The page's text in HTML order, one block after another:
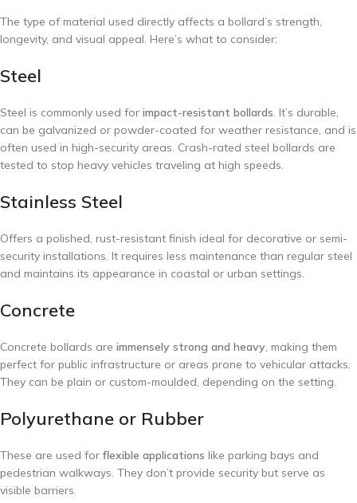
The type of material used directly affects a bollard’s strength,
longevity, and visual appeal. Here’s what to consider:
Steel
Steel is commonly used for impact-resistant bollards. It’s durable,
can be galvanized or powder-coated for weather resistance, and is
often used in high-security areas. Crash-rated steel bollards are
tested to stop heavy vehicles traveling at high speeds.
Stainless Steel
Offers a polished, rust-resistant finish ideal for decorative or semi-
security installations. It requires less maintenance than regular steel
and maintains its appearance in coastal or urban settings.
Concrete
Concrete bollards are immensely strong and heavy, making them
perfect for public infrastructure or areas prone to vehicular attacks.
They can be plain or custom-moulded, depending on the setting.
Polyurethane or Rubber
These are used for flexible applications like parking bays and
pedestrian walkways. They don’t provide security but serve as
visible barriers.